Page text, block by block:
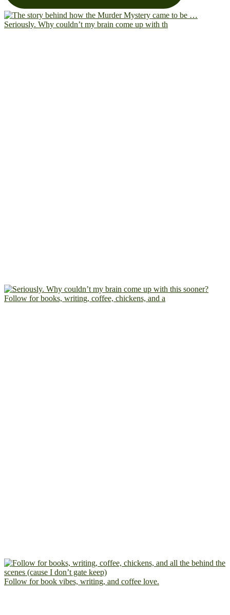
Seriously. Why couldn’t my brain come up with th
Follow for books, writing, coffee, chickens, and a
Follow for book vibes, writing, and coffee love.